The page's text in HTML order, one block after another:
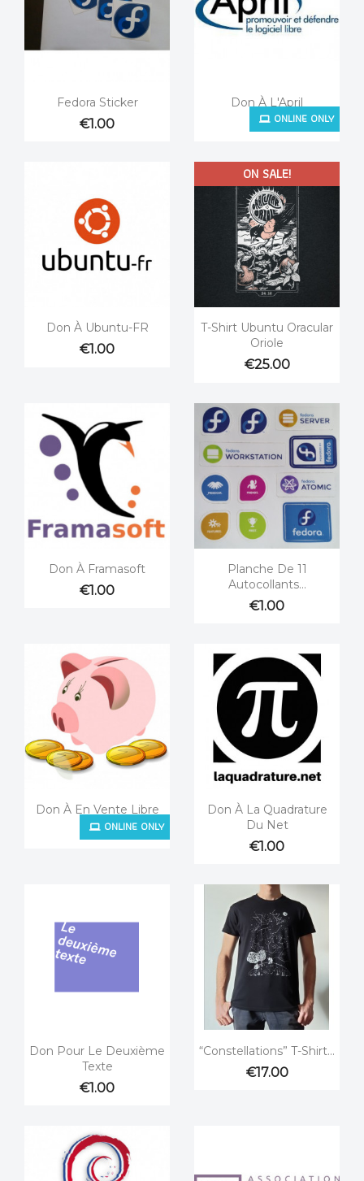
Quick view
Fedora Sticker
€1.00
Quick view
Don À L'April
€1.00ONLINE ONLY
Quick view
Don À Ubuntu-FR
€1.00
 Quick view
T-Shirt Ubuntu Oracular
Oriole
€25.00
ON SALE!
Quick view
Don À Framasoft
€1.00
Quick view
Planche De 11
Autocollants...
€1.00
Quick view
Don À En Vente Libre
€1.00ONLINE ONLY
Quick view
Don À La Quadrature
Du Net
€1.00
Quick view
Don Pour Le Deuxième
Texte
€1.00
Quick view
“Constellations” T-Shirt...
€17.00